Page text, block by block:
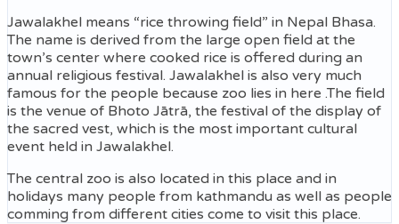
Jawalakhel means “rice throwing field” in Nepal Bhasa.
The name is derived from the large open field at the
town’s center where cooked rice is offered during an
annual religious festival. Jawalakhel is also very much
famous for the people because zoo lies in here .The field
is the venue of Bhoto Jātrā, the festival of the display of
the sacred vest, which is the most important cultural
event held in Jawalakhel.
The central zoo is also located in this place and in
holidays many people from kathmandu as well as people
comming from different cities come to visit this place.